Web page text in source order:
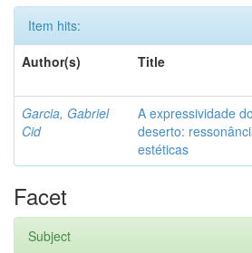
Item hits:
Author(s)
Title
Garcia, Gabriel
Cid
A expressividade do
deserto:
estéticas
Facet
Subject